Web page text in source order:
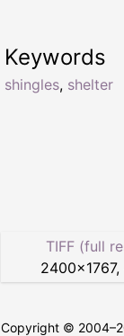
Keywords
shingles, shelter
TIFF (full
2400×1767,
Copyright © 2004–